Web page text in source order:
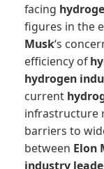
facing
figures in the
Musk‘s
efficiency of
hydrogen
current
infrastructure
barriers to
between Elon
industry